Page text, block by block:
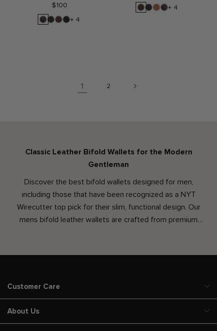
$100
RFID
Brown
Black
Onyx
Mahogany
Black
+ 4
Mahogany
Black
Onyx
Cognac
RFID
+ 4
1 2
Classic Leather Bifold Wallets for the Modern
Gentleman
Discover the best bifold wallets designed for men,
including those that have been recognized as a NYT
Wirecutter top pick for their slim, functional design. Our
mens bifold leather wallets are crafted from premium
bifold wallet for minimalist carrying or a custom wallet
quality and craftsmanship. Choose a wallet that’s built to
Customer Care
About Us